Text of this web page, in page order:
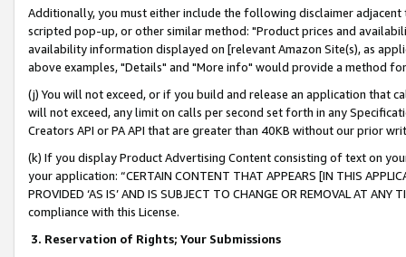
Additionally, you must either include the following disclaimer
scripted pop-up, or other similar method: "Product prices and
availability information displayed on [relevant Amazon Site(s), as
above examples, "Details" and "More info" would provide a method
(j) You will not exceed, or if you build and release an application that
will not exceed, any limit on calls per second set forth in any
Creators API or PA API that are greater than 40KB without our prior
(k) If you display Product Advertising Content consisting of text on
your application: “CERTAIN CONTENT THAT APPEARS [IN THIS
PROVIDED ‘AS IS’ AND IS SUBJECT TO CHANGE OR REMOVAL AT
compliance with this License.
3. Reservation of Rights; Your Submissions